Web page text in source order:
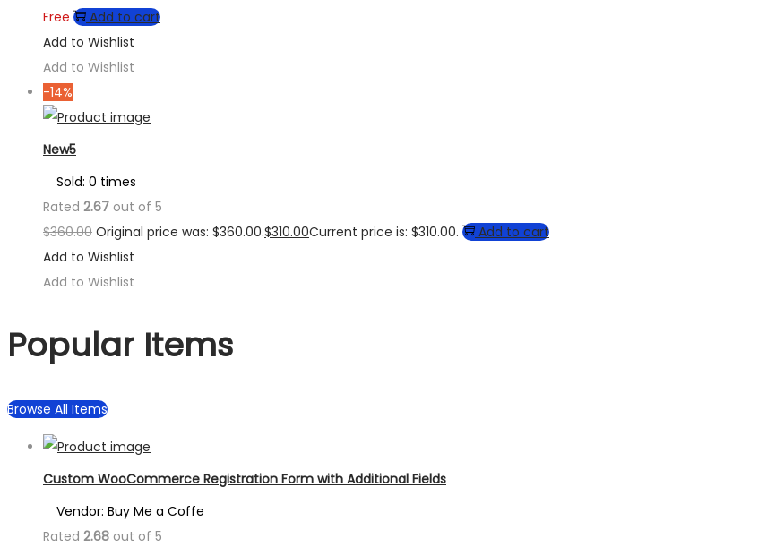
Free
Add to cart
Add to Wishlist
Add to Wishlist
-14%
New5
Sold: 0 times
Rated 2.67 out of 5
$360.00 Original price was: $360.00.$310.00Current price is: $310.00.
Add to cart
Add to Wishlist
Add to Wishlist
Popular Items
Browse All Items
Custom WooCommerce Registration Form with Additional Fields
Vendor: Buy Me a Coffe
Rated 2.68 out of 5